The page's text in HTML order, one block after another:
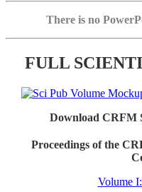
There is no
FULL
Download CRFM
Proceedings of the
Volume